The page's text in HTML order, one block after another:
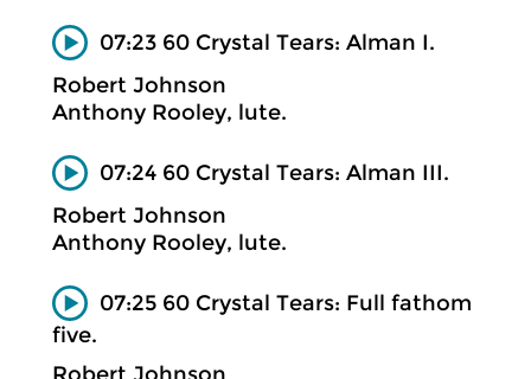
07:23 60 Crystal Tears: Alman I.
Robert Johnson
Anthony Rooley, lute.
07:24 60 Crystal Tears: Alman III.
Robert Johnson
Anthony Rooley, lute.
07:25 60 Crystal Tears: Full fathom
five.